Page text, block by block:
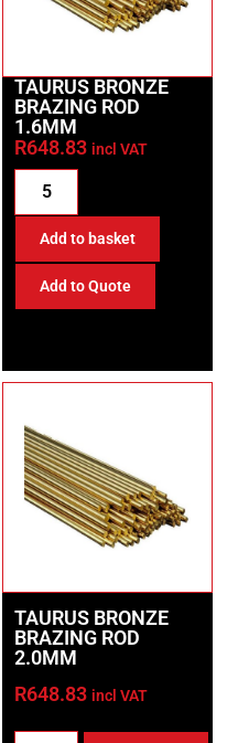
TAURUS BRONZE
BRAZING ROD
1.6MM
R648.83 incl VAT
Add to basket
Add to Quote
TAURUS BRONZE
BRAZING ROD
2.0MM
R648.83 incl VAT